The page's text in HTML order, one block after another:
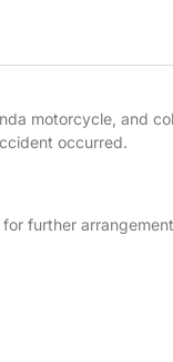
motorcycle, and
occurred.
further